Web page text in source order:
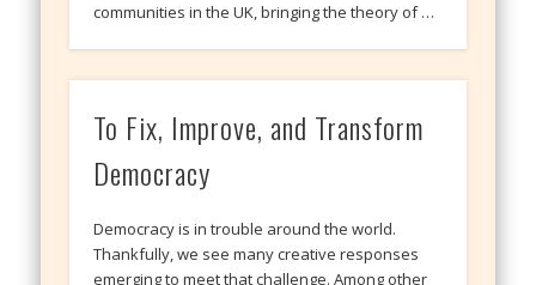
communities in the UK, bringing the theory of …
To Fix, Improve, and Transform
Democracy
Democracy is in trouble around the world.
Thankfully, we see many creative responses
emerging to meet that challenge. Among other